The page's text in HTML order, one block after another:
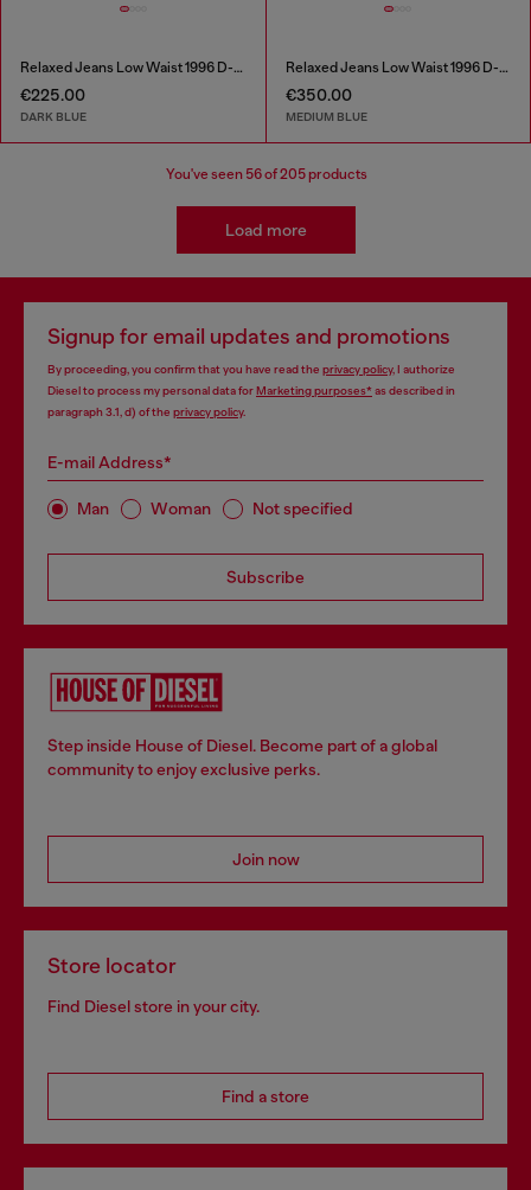
Relaxed Jeans Low Waist 1996 D-Sire
€225.00
DARK BLUE
Relaxed Jeans Low Waist 1996 D-Sire
€350.00
MEDIUM BLUE
You've seen 56of 205 products
Load more
Signup for email updates and promotions
By proceeding, you confirm that you have read the privacy policy, I authorize
Diesel to process my personal data forMarketing purposes*as described in
paragraph 3.1, d) of the privacy policy.
E-mail Address*
Man Woman Not specified
Subscribe
Step inside House of Diesel. Become part of a global
community to enjoy exclusive perks.
Join now
Store locator
Find Diesel store in your city.
Find a store